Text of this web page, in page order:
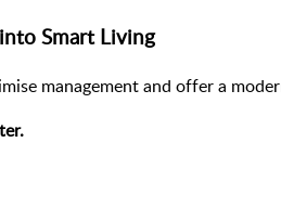
Smart Living
management and offer a